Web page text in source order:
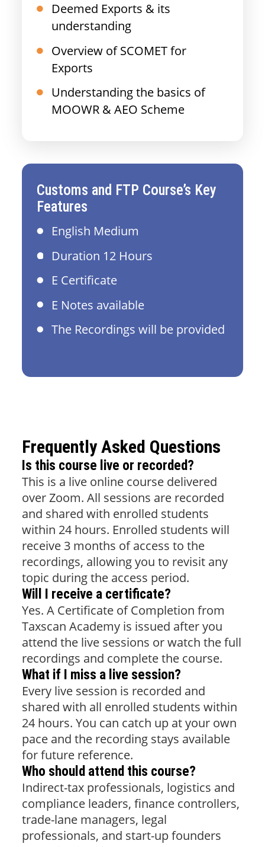
Deemed Exports & its
understanding
Overview of SCOMET for
Exports
Understanding the basics of
MOOWR & AEO Scheme
Customs and FTP Course’s Key
Features
English Medium
Duration 12 Hours
E Certificate
E Notes available
The Recordings will be provided
Frequently Asked Questions
Is this course live or recorded?
This is a live online course delivered
over Zoom. All sessions are recorded
and shared with enrolled students
within 24 hours. Enrolled students will
receive 3 months of access to the
recordings, allowing you to revisit any
topic during the access period.
Will I receive a certificate?
Yes. A Certificate of Completion from
Taxscan Academy is issued after you
attend the live sessions or watch the full
recordings and complete the course.
What if I miss a live session?
Every live session is recorded and
shared with all enrolled students within
24 hours. You can catch up at your own
pace and the recording stays available
for future reference.
Who should attend this course?
Indirect-tax professionals, logistics and
compliance leaders, finance controllers,
trade-lane managers, legal
professionals, and start-up founders